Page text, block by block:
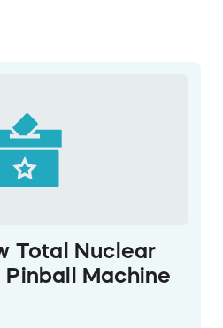
Total Nuclear
Machine